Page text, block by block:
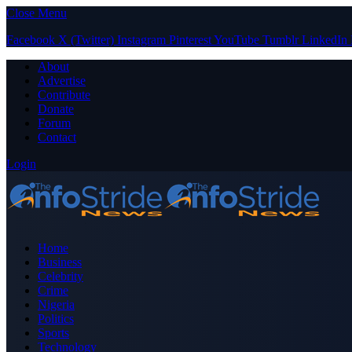
Close Menu
Facebook X (Twitter) Instagram PinterestYouTube Tumblr LinkedIn
About
Advertise
Contribute
Donate
Forum
Contact
Login
Home
Business
Celebrity
Crime
Nigeria
Politics
Sports
Technology